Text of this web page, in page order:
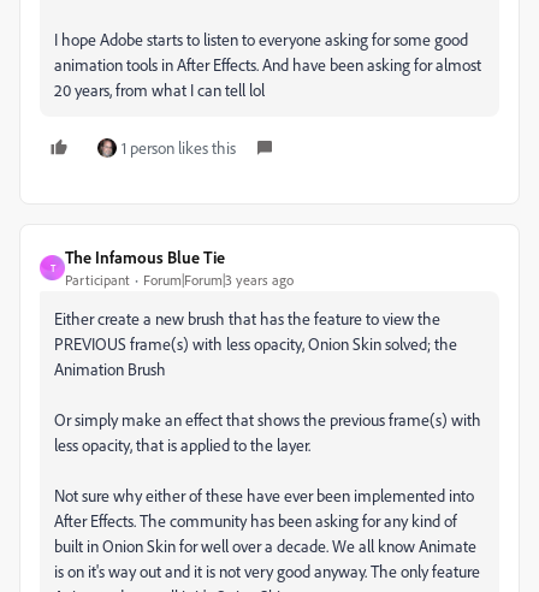
I hope Adobe starts to listen to everyone asking for some good
animation tools in After Effects. And have been asking for almost
20 years, from what I can tell lol
1 person likes this
T
The Infamous Blue Tie
Participant Forum|Forum|3 years ago
Either create a new brush that has the feature to view the
PREVIOUS frame(s) with less opacity, Onion Skin solved; the
Animation Brush
Or simply make an effect that shows the previous frame(s) with
less opacity, that is applied to the layer.
Not sure why either of these have ever been implemented into
After Effects. The community has been asking for any kind of
built in Onion Skin for well over a decade. We all know Animate
is on it's way out and it is not very good anyway. The only feature